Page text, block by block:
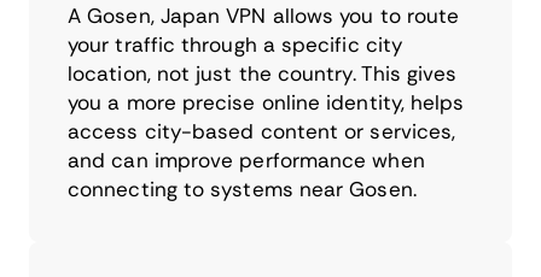
A Gosen, Japan VPN allows you to route
your traffic through a specific city
location, not just the country. This gives
you a more precise online identity, helps
access city-based content or services,
and can improve performance when
connecting to systems near Gosen.